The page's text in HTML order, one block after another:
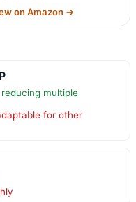
on Amazon →
multiple
for other